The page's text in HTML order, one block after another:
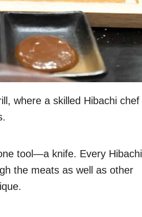
where a skilled Hibachi chef
tool—a knife. Every Hibachi
the meats as well as other